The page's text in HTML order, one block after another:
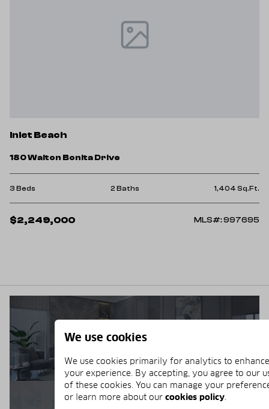
Inlet Beach
180 Walton Bonita Drive
3 Beds 2 Baths 1,404 Sq.Ft.
$2,249,000 MLS#: 997695
BUYERS GUIDE
We use cookies
We use cookies primarily for analytics to enhance
your experience. By accepting, you agree to our
of these cookies. You can manage your
or learn more about our cookies policy